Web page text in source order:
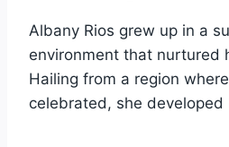
Albany Rios grew up in a
environment that nurtured
Hailing from a region
celebrated, she developed